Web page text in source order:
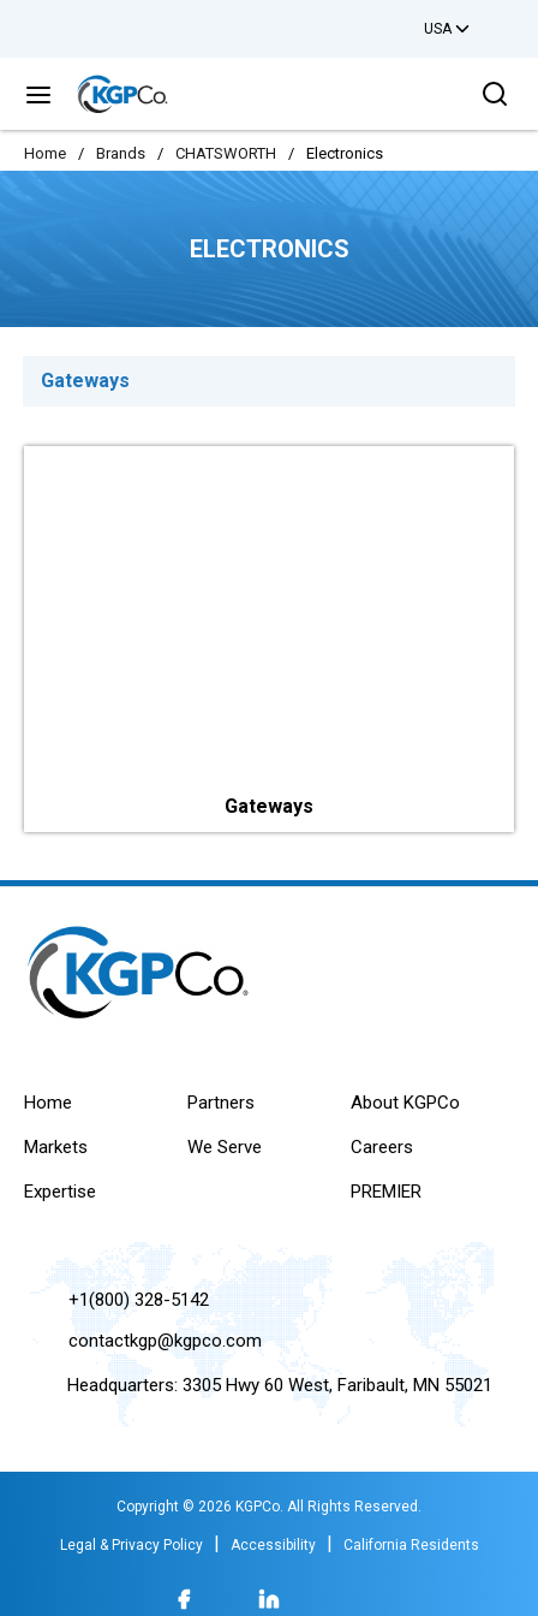
USA
menu
Home / Brands / CHATSWORTH / Electronics
ELECTRONICS
Gateways
Gateways
Home
Markets
Expertise
Partners
We Serve
About KGPCo
Careers
PREMIER
+1(800) 328-5142
contactkgp@kgpco.com
Headquarters: 3305 Hwy 60 West, Faribault, MN 55021
Copyright © 2026 KGPCo. All Rights Reserved.
Legal & Privacy Policy Accessibility California Residents